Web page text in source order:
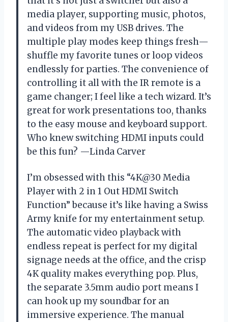
media player, supporting music, photos,
and videos from my USB drives. The
multiple play modes keep things fresh—
shuffle my favorite tunes or loop videos
endlessly for parties. The convenience of
controlling it all with the IR remote is a
game changer; I feel like a tech wizard. It’s
great for work presentations too, thanks
to the easy mouse and keyboard support.
Who knew switching HDMI inputs could
be this fun? —Linda Carver
I’m obsessed with this “4K@30 Media
Player with 2 in 1 Out HDMI Switch
Function” because it’s like having a Swiss
Army knife for my entertainment setup.
The automatic video playback with
endless repeat is perfect for my digital
signage needs at the office, and the crisp
4K quality makes everything pop. Plus,
the separate 3.5mm audio port means I
can hook up my soundbar for an
immersive experience. The manual